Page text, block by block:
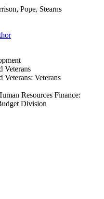
Pope, Stearns
Veterans
Veterans: Veterans
Resources Finance:
Division